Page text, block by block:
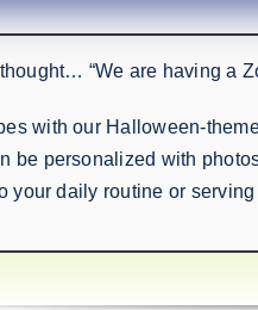
“We are having a
with our Halloween-
be personalized with
your daily routine or